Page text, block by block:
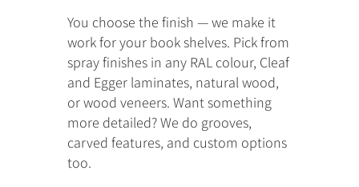
You choose the finish — we make it
work for your book shelves. Pick from
spray finishes in any RAL colour, Cleaf
and Egger laminates, natural wood,
or wood veneers. Want something
more detailed? We do grooves,
carved features, and custom options
too.